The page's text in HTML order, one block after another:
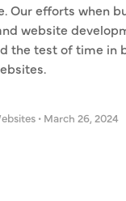
Our efforts when
website
the test of time in
• March 26, 2024